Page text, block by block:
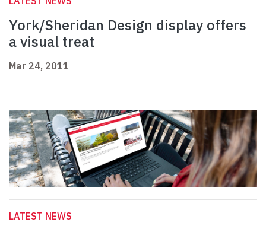
York/Sheridan Design display offers
a visual treat
Mar 24, 2011
LATEST NEWS